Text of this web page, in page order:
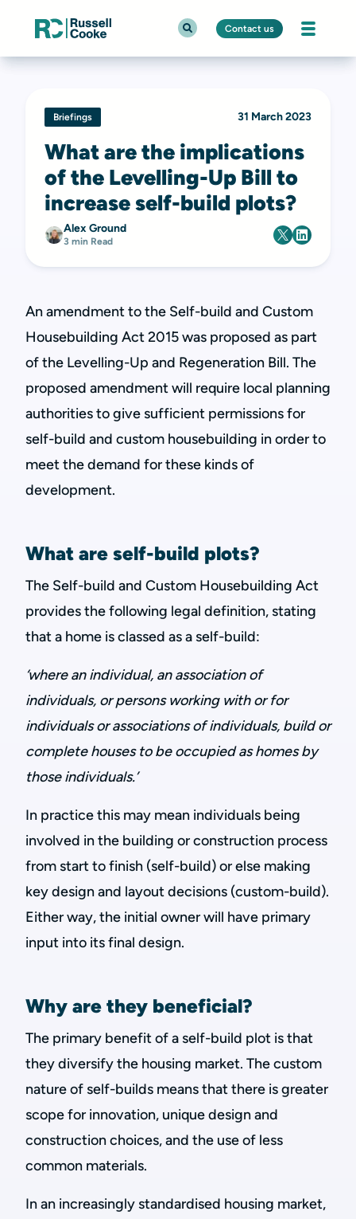
Contact us
Briefings 31 March 2023
What are the implications
of the Levelling-Up Bill to
increase self-build plots?
Alex Ground
3 min Read
An amendment to the Self-build and Custom
Housebuilding Act 2015 was proposed as part
of the Levelling-Up and Regeneration Bill. The
proposed amendment will require local planning
authorities to give sufficient permissions for
self-build and custom housebuilding in order to
meet the demand for these kinds of
development.
What are self-build plots?
The Self-build and Custom Housebuilding Act
provides the following legal definition, stating
that a home is classed as a self-build:
‘where an individual, an association of
individuals, or persons working with or for
individuals or associations of individuals, build or
complete houses to be occupied as homes by
those individuals.’
In practice this may mean individuals being
involved in the building or construction process
from start to finish (self-build) or else making
key design and layout decisions (custom-build).
Either way, the initial owner will have primary
input into its final design.
Why are they beneficial?
The primary benefit of a self-build plot is that
they diversify the housing market. The custom
nature of self-builds means that there is greater
scope for innovation, unique design and
construction choices, and the use of less
common materials.
In an increasingly standardised housing market,